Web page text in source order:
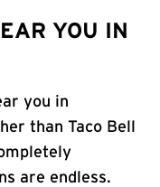
YOU IN
you in
than Taco Bell
are endless.